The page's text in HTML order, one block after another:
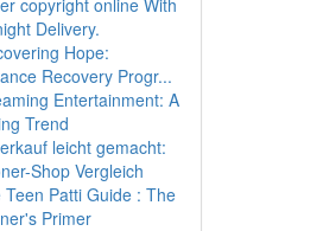
copyright online With
Delivery.
Hope:
Recovery Progr...
Entertainment: A
Trend
leicht gemacht:
Shop Vergleich
Teen Patti Guide : The
Primer